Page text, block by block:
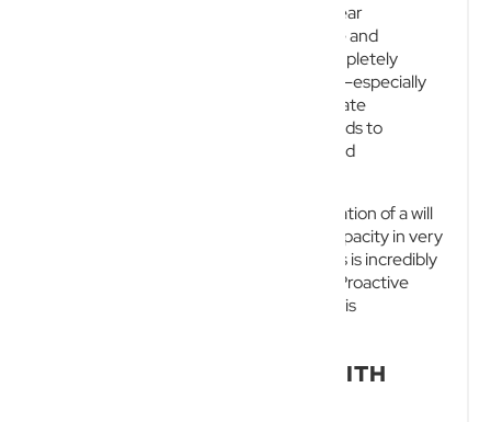
While these statutory rules provide a clear
framework, they are incredibly inflexible and
frequently produce outcomes that completely
misalign with the deceased’s intentions—especially
for entrepreneurs with complex corporate
structures. Dying intestate routinely leads to
frustrating delays, higher legal costs, and
Although courts may authorise the creation of a will
for a person who lacks testamentary capacity in very
limited circumstances, this legal process is incredibly
complex, time-consuming, and costly. Proactive
estate management through a valid will is
SECURE YOUR FUTURE WITH